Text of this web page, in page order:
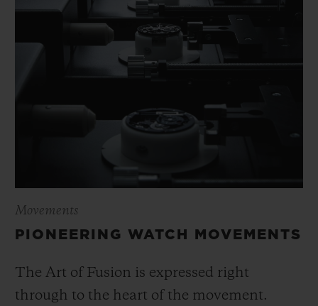
Movements
PIONEERING WATCH MOVEMENTS
The Art of Fusion is expressed right
through to the heart of the movement.